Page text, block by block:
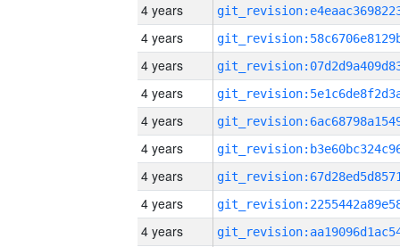
4 years
4 years
4 years
4 years
4 years
4 years
4 years
4 years
4 years